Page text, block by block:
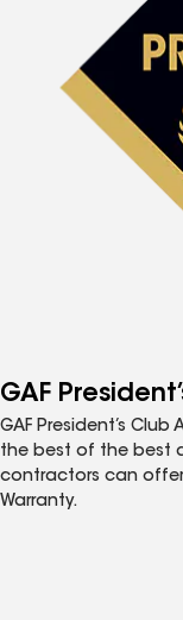
GAF
GAF President’s
the best of the best
contractors can offer
Warranty.